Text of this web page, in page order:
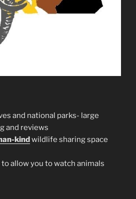
and national parks- large
and reviews
kindwildlife sharing space
allow you to watch animals